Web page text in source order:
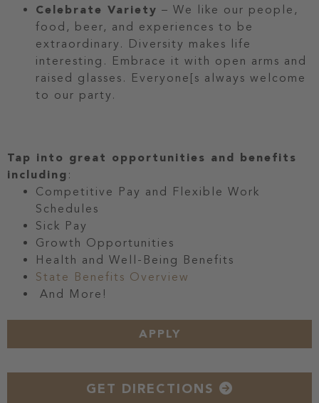
Celebrate Variety – We like our people,
food, beer, and experiences to be
extraordinary. Diversity makes life
interesting. Embrace it with open arms and
raised glasses. Everyone[s always welcome
to our party.
Tap into great opportunities and benefits
including :
Competitive Pay and Flexible Work
Schedules
Sick Pay
Growth Opportunities
Health and Well-Being Benefits
State Benefits Overview
And More!
APPLY
GET DIRECTIONS